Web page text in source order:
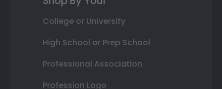
College or University
High School or Prep School
Professional Association
Profession Logo